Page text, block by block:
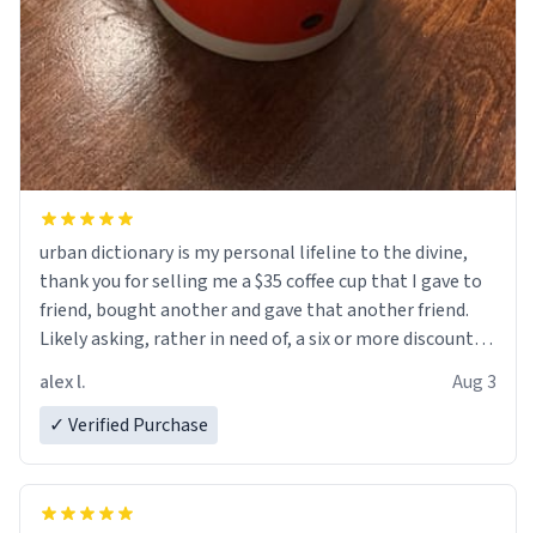
urban dictionary is my personal lifeline to the divine,
thank you for selling me a $35 coffee cup that I gave to
friend, bought another and gave that another friend.
Likely asking, rather in need of, a six or more discount
alex l.
Aug 3
✓ Verified Purchase